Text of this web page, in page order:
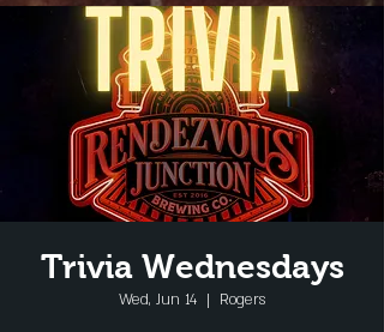
Trivia Wednesdays
Wed, Jun 14
  |
Rogers